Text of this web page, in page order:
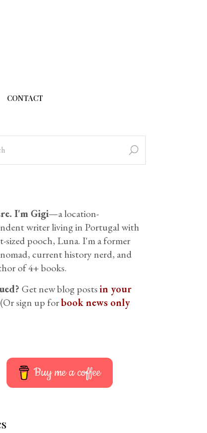
CONTACT
I'm Gigi—a location-
writer living in Portugal with
sized pooch, Luna. I'm a former
current history nerd, and
of 4+ books.
Get new blog postsin your
sign up forbook news only
Buy me a coffee